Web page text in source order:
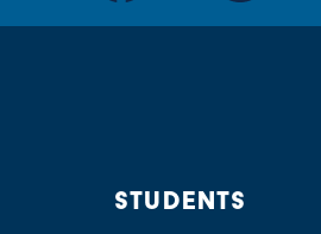
STUDENTS